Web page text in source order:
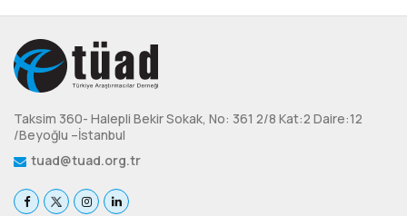
Taksim 360- Halepli Bekir Sokak, No: 361 2/8 Kat:2 Daire:12
/Beyoğlu –İstanbul
tuad@tuad.org.tr